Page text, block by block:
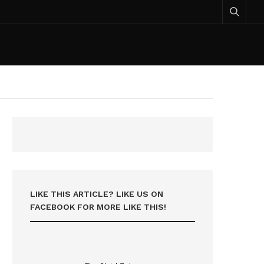
LIKE THIS ARTICLE? LIKE US ON
FACEBOOK FOR MORE LIKE THIS!